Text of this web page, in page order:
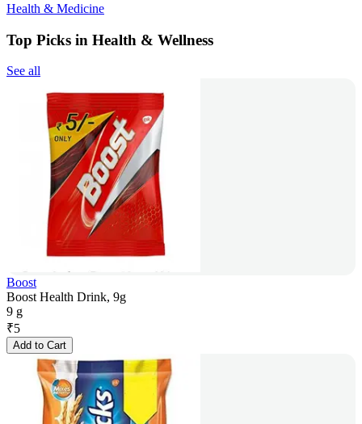
Health & Medicine
Top Picks in Health & Wellness
See all
Boost
Boost Health Drink, 9g
9 g
₹5
Add to Cart